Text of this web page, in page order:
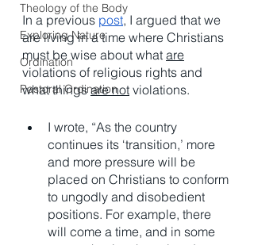
Theology of the Body
Exploring Nature
Ordination
Pastoral Ordination
In a previous post, I argued that we
are living in a time where Christians
must be wise about what are
violations of religious rights and
what things are not violations.
I wrote, “As the country
continues its ‘transition,’ more
and more pressure will be
placed on Christians to conform
to ungodly and disobedient
positions. For example, there
will come a time, and in some